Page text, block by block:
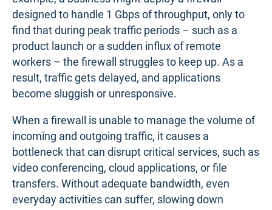
overwhelming the firewall and causing checkout
failures. Also, during a DDoS attack, a firewall with
a 10,000-connection limit may be overwhelmed by
malicious traffic, causing legitimate users to be
disconnected.
Firewall Performance Issue #5. Bandwidth
Bottlenecks
Bandwidthbottlenecks occur when the amount of
data trying to pass through the firewall exceeds its
throughput capacity . This is a common issue,
especially when companies purchase firewalls that
are undersized for their network needs. For